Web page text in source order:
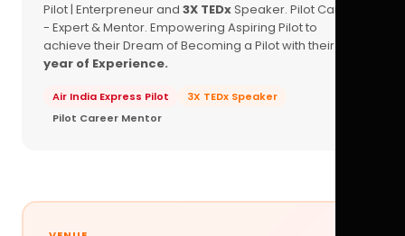
Pilot | Enterpreneur and 3X TEDxSpeaker. Pilot Career
- Expert & Mentor. Empowering Aspiring Pilot to
achieve their Dream of Becoming a Pilot with their
year of Experience.
Air India Express Pilot
3X TEDx Speaker
Pilot Career Mentor